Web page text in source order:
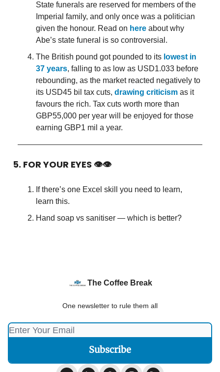
State funerals are reserved for members of the
Imperial family, and only once was a politician
given the honour. Read on here about why
Abe’s state funeral is so controversial.
The British pound got pounded to its lowest in
37 years, falling to as low as USD1.033 before
rebounding, as the market reacted negatively to
its USD45 bil tax cuts, drawing criticism as it
favours the rich. Tax cuts worth more than
GBP55,000 per year will be enjoyed for those
earning GBP1 mil a year.
5. FOR YOUR EYES 👁👁
If there’s one Excel skill you need to learn,
learn this.
Hand soap vs sanitiser — which is better?
The Coffee Break
One newsletter to rule them all